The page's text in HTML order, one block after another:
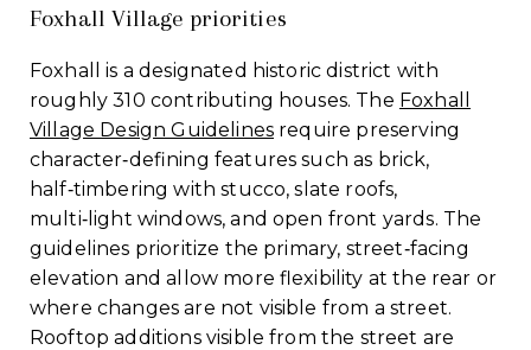
Foxhall Village priorities
Foxhall is a designated historic district with
roughly 310 contributing houses. The Foxhall
Village Design Guidelines require preserving
character‑defining features such as brick,
half‑timbering with stucco, slate roofs,
multi‑light windows, and open front yards. The
guidelines prioritize the primary, street‑facing
elevation and allow more flexibility at the rear or
where changes are not visible from a street.
Rooftop additions visible from the street are